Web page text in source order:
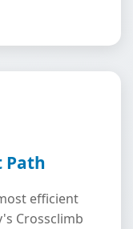
Path
efficient
Crossclimb